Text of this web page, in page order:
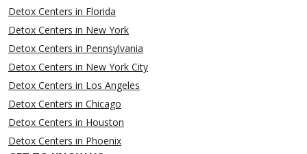
Detox Centers in Florida
Detox Centers in New York
Detox Centers in Pennsylvania
Detox Centers in New York City
Detox Centers in Los Angeles
Detox Centers in Chicago
Detox Centers in Houston
Detox Centers in Phoenix